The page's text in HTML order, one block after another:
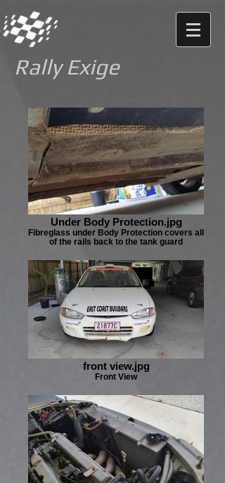
Rally Exige
Under Body Protection.jpg
Fibreglass under Body Protection covers all
of the rails back to the tank guard
front view.jpg
Front View